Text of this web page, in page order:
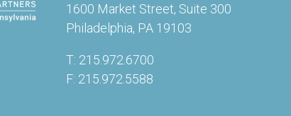
1600 Market Street, Suite 300
Philadelphia, PA 19103
T: 215.972.6700
F: 215.972.5588